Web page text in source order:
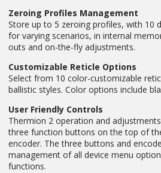
Zeroing Profiles Management
Store up to 5 zeroing profiles, with 10
for varying scenarios, in internal
outs and on-the-fly adjustments.
Customizable Reticle Options
Select from 10 color-customizable
ballistic styles. Color options include
User Friendly Controls
Thermion 2 operation and
three function buttons on the top of
encoder. The three buttons and
management of all device menu
functions.